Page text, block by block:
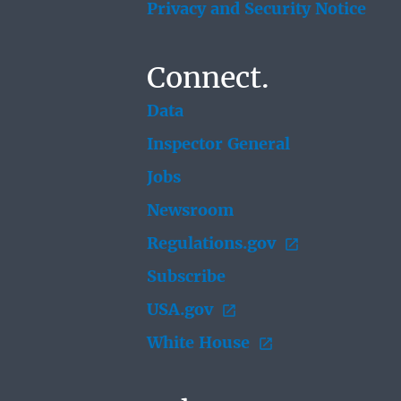
Privacy and Security Notice
Connect.
Data
Inspector General
Jobs
Newsroom
Regulations.gov
Subscribe
USA.gov
White House